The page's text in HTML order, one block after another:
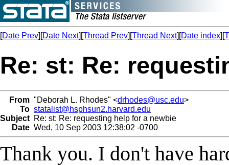
[Date Prev][Date Next][Thread Prev][Thread Next][Date index][
Re: st: Re:
From "Deborah L. Rhodes" <drhodes@usc.edu>
To statalist@hsphsun2.harvard.edu
Subject Re: st: Re: requesting help for a newbie
Date Wed, 10 Sep 2003 12:38:02 -0700
Thank you. I don't have